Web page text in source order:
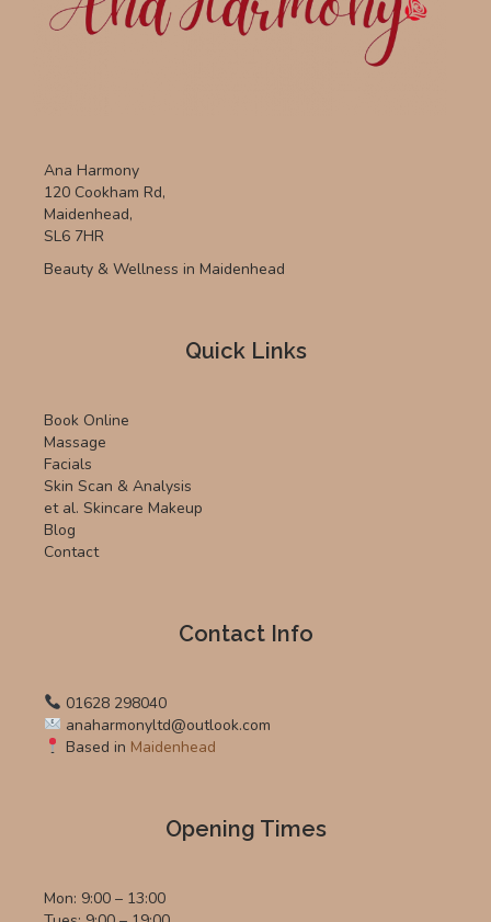
Ana Harmony
120 Cookham Rd,
Maidenhead,
SL6 7HR
Beauty & Wellness in Maidenhead
Quick Links
Book Online
Massage
Facials
Skin Scan & Analysis
et al. Skincare Makeup
Blog
Contact
Contact Info
01628 298040
anaharmonyltd@outlook.com
Based in Maidenhead
Opening Times
Mon: 9:00 – 13:00